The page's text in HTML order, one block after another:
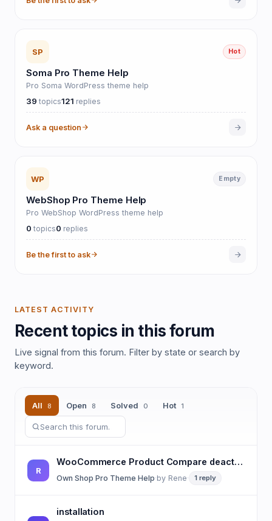
SP Hot
Soma Pro Theme Help
Pro Soma WordPress theme help
39 topics121 replies
Ask a question
WP Empty
WebShop Pro Theme Help
Pro WebShop WordPress theme help
0 topics0 replies
Be the first to ask
LATEST ACTIVITY
Recent topics in this forum
Live signal from this forum. Filter by state or search by
keyword.
All 8 Open 8 Solved 0 Hot 1
R
WooCommerce Product Compare deactivated but button is still showing on product
Own Shop Pro Theme Help·by Rene· 1 reply
installation